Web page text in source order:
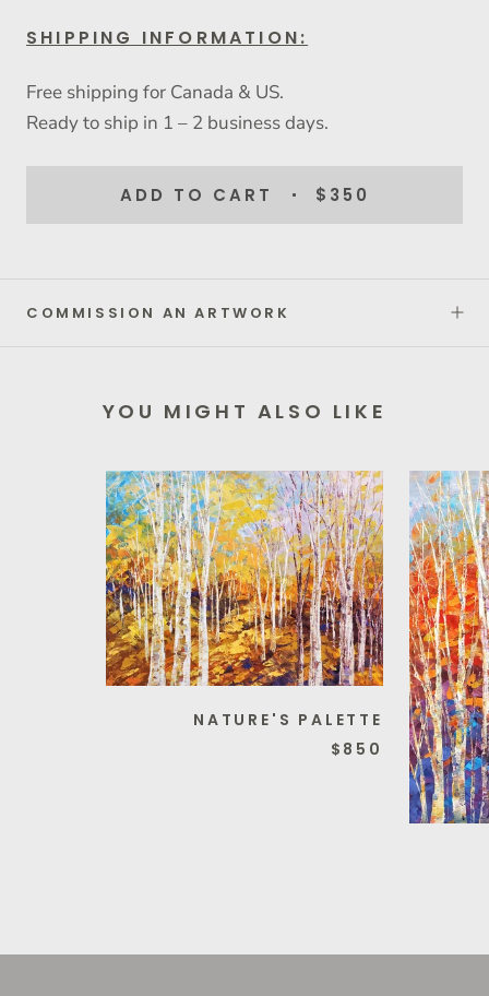
SHIPPING INFORMATION:
Free shipping for Canada & US.
Ready to ship in 1 – 2 business days.
ADD TO CART $350
COMMISSION AN ARTWORK
YOU MIGHT ALSO LIKE
NATURE'S PALETTE
$850